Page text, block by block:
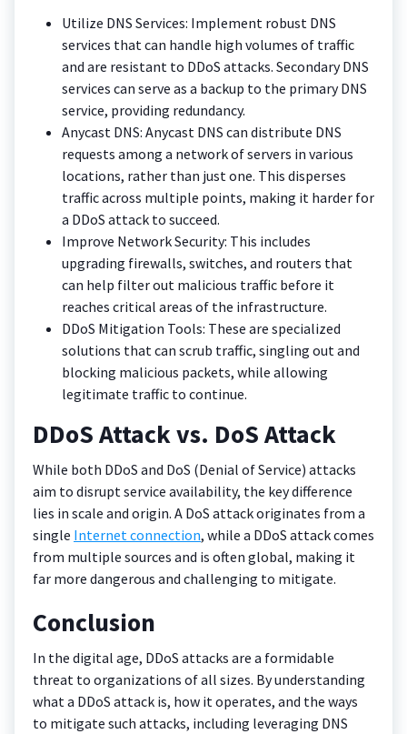
Utilize DNS Services: Implement robust DNS
services that can handle high volumes of traffic
and are resistant to DDoS attacks. Secondary DNS
services can serve as a backup to the primary DNS
service, providing redundancy.
Anycast DNS: Anycast DNS can distribute DNS
requests among a network of servers in various
locations, rather than just one. This disperses
traffic across multiple points, making it harder for
a DDoS attack to succeed.
Improve Network Security: This includes
upgrading firewalls, switches, and routers that
can help filter out malicious traffic before it
reaches critical areas of the infrastructure.
DDoS Mitigation Tools: These are specialized
solutions that can scrub traffic, singling out and
blocking malicious packets, while allowing
legitimate traffic to continue.
DDoS Attack vs. DoS Attack
While both DDoS and DoS (Denial of Service) attacks
aim to disrupt service availability, the key difference
lies in scale and origin. A DoS attack originates from a
single Internet connection, while a DDoS attack comes
from multiple sources and is often global, making it
far more dangerous and challenging to mitigate.
Conclusion
In the digital age, DDoS attacks are a formidable
threat to organizations of all sizes. By understanding
what a DDoS attack is, how it operates, and the ways
to mitigate such attacks, including leveraging DNS